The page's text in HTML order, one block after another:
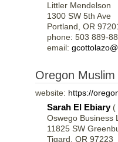
Littler Mendelson
1300 SW 5th Ave
Portland, OR
phone: 503 889-
email:
Oregon
website: https://
Sarah El Ebiary (
Oswego Business
11825 SW
Tigard, OR 97223